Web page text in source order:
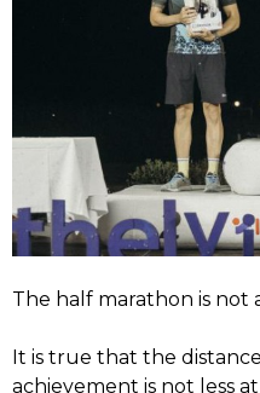
The half marathon is not
It is true that the
achievement is not less